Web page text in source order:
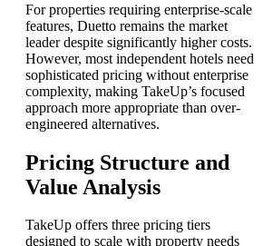
For properties requiring enterprise-scale
features, Duetto remains the market
leader despite significantly higher costs.
However, most independent hotels need
sophisticated pricing without enterprise
complexity, making TakeUp’s focused
approach more appropriate than over-
engineered alternatives.
Pricing Structure and
Value Analysis
TakeUp offers three pricing tiers
designed to scale with property needs